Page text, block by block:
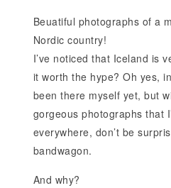
Beuatiful photographs of a
Nordic country!
I’ve noticed that Iceland is
it worth the hype? Oh yes,
been there myself yet, but
gorgeous photographs that
everywhere, don’t be
bandwagon.
And why?